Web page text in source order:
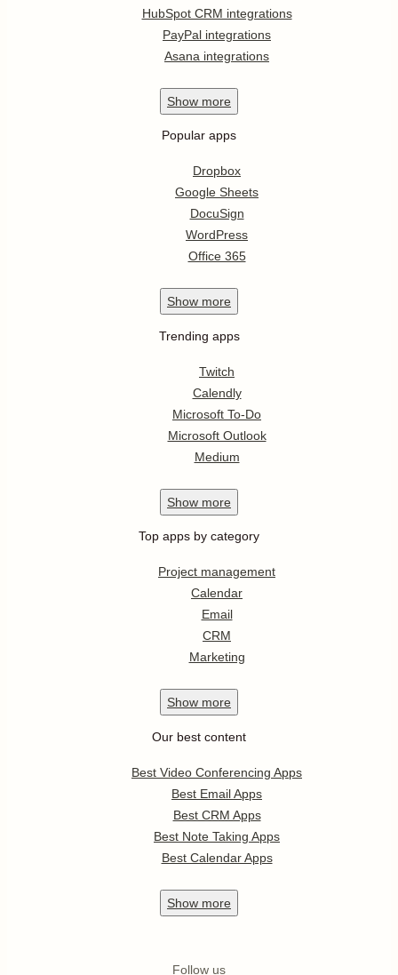
HubSpot CRM integrations
PayPal integrations
Asana integrations
Show more
Popular apps
Dropbox
Google Sheets
DocuSign
WordPress
Office 365
Show more
Trending apps
Twitch
Calendly
Microsoft To-Do
Microsoft Outlook
Medium
Show more
Top apps by category
Project management
Calendar
Email
CRM
Marketing
Show more
Our best content
Best Video Conferencing Apps
Best Email Apps
Best CRM Apps
Best Note Taking Apps
Best Calendar Apps
Show more
Follow us